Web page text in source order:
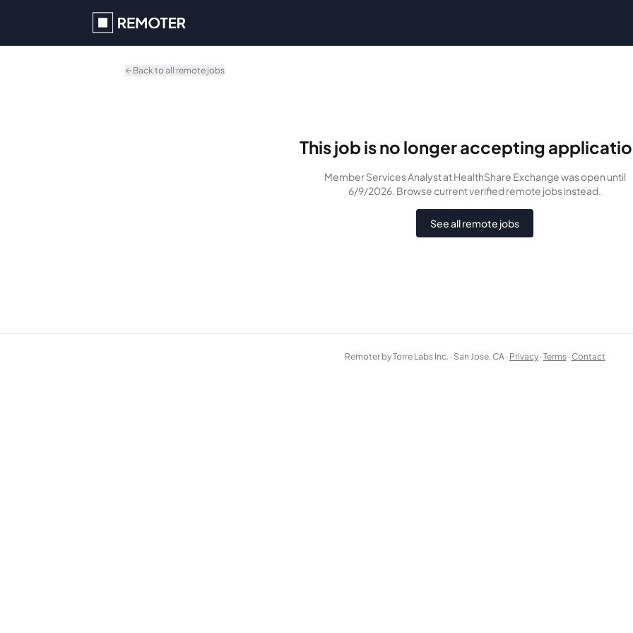
Back to all remote jobs
This job is no longer accepting
Member Services Analystat HealthShare Exchangewasopen until
6/9/2026. Browse current verified remote jobs instead.
See all remote jobs
Remoter by Torre Labs Inc. · San Jose, CA · Privacy ·Terms ·Contact